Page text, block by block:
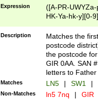
Expression
([A-PR-
HK-Ya-hk-y][0-
[A-HJKS-UWa-
Description
Matches the
postcode
the postcode
GIR 0AA. SAN
letters to
Matches LN5 | SW1 |
Non-Matches ln5 7nq | GIR